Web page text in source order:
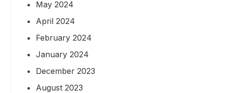
May 2024
April 2024
February 2024
January 2024
December 2023
August 2023